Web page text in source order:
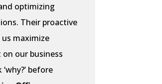
optimizing
Their proactive
maximize
our business
before